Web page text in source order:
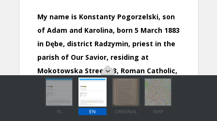
PL EN ORIGINAL MAP